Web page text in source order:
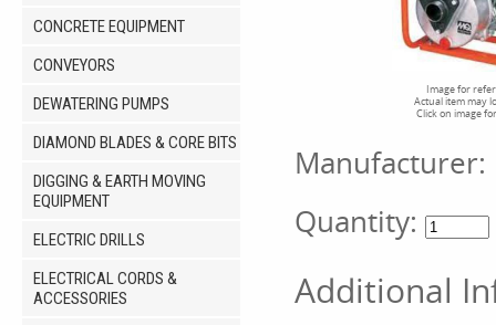
CONCRETE EQUIPMENT
CONVEYORS
DEWATERING PUMPS
DIAMOND BLADES & CORE BITS
DIGGING & EARTH MOVING
EQUIPMENT
ELECTRIC DRILLS
ELECTRICAL CORDS &
ACCESSORIES
Image for
Actual item may
Click on image
Manufacturer:
Quantity:
Additional